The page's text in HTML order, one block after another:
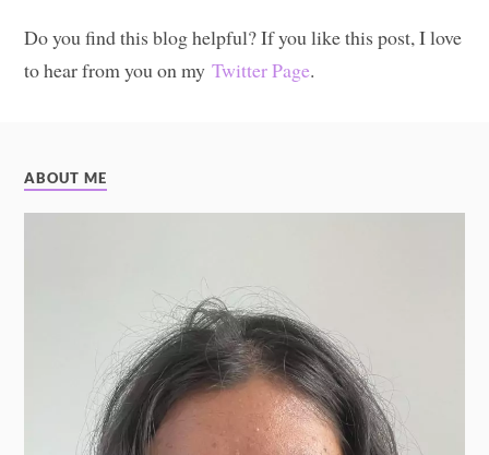
Do you find this blog helpful? If you like this post, I love
to hear from you on myTwitter Page.
ABOUT ME